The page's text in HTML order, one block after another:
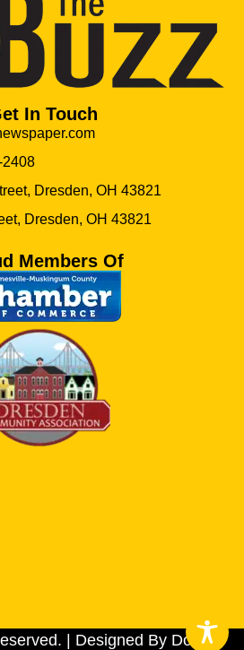
In Touch
2408
Dresden, OH 43821
Dresden, OH 43821
Members Of
| Designed By Dotson